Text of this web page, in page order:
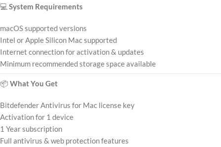
💻 System Requirements
macOS supported versions
Intel or Apple Silicon Mac supported
Internet connection for activation & updates
Minimum recommended storage space available
📦 What You Get
Bitdefender Antivirus for Mac license key
Activation for 1 device
1 Year subscription
Full antivirus & web protection features